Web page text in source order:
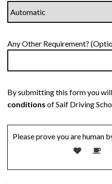
Any Other Requirement?
By submitting this form you
conditions of Saif Driving
Please prove you are human